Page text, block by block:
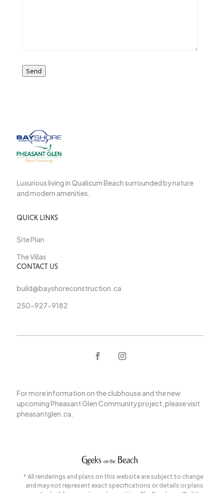
Send
Luxurious living in Qualicum Beach surrounded by nature
and modern amenities.
QUICK LINKS
Site Plan
The Villas
CONTACT US
build@bayshoreconstruction.ca
250-927-9182
For more information on the clubhouse and the new
upcoming Pheasant Glen Community project, please visit
pheasantglen.ca.
* All renderings and plans on this website are subject to change
and may not represent exact specifications or details or plans